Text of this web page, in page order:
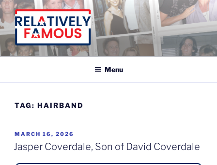
Skip
to
content
Relatively Famous With Chip White
Menu
TAG: HAIRBAND
POSTED
ON
MARCH 16, 2026
Jasper Coverdale, Son of David Coverdale